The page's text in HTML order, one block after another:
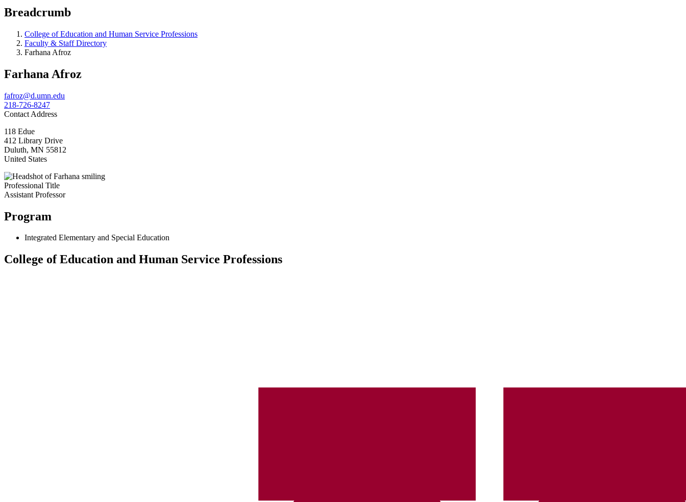
Breadcrumb
College of Education and Human Service Professions
Faculty & Staff Directory
Farhana Afroz
Farhana Afroz
fafroz@d.umn.edu
218-726-8247
Contact Address
118 Edue
412 Library Drive
Duluth, MN 55812
United States
Professional Title
Assistant Professor
Program
Integrated Elementary and Special Education
College of Education and Human Service Professions